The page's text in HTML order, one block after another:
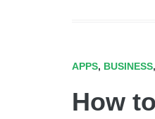
APPS, BUSINESS,
How